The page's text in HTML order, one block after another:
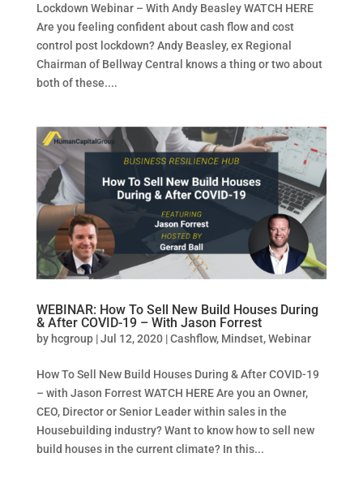
Lockdown Webinar – With Andy Beasley WATCH HERE
Are you feeling confident about cash flow and cost
control post lockdown? Andy Beasley, ex Regional
Chairman of Bellway Central knows a thing or two about
both of these....
WEBINAR: How To Sell New Build Houses During
& After COVID-19 – With Jason Forrest
by hcgroup|Jul 12, 2020|Cashflow, Mindset,Webinar
How To Sell New Build Houses During & After COVID-19
– with Jason Forrest WATCH HERE Are you an Owner,
CEO, Director or Senior Leader within sales in the
Housebuilding industry? Want to know how to sell new
build houses in the current climate? In this...